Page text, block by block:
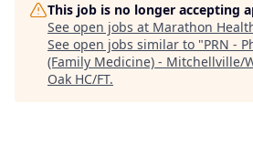
This job is no longer accepting
See open jobs at Marathon
See open jobs similar to "PRN -
(Family Medicine) - Mitchellville/
Oak HC/FT.